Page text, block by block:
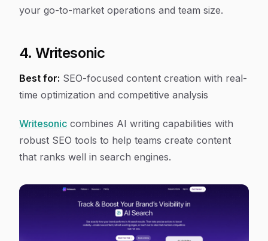
your go-to-market operations and team size.
4. Writesonic
Best for: SEO-focused content creation with real-
time optimization and competitive analysis
Writesonic combines AI writing capabilities with
robust SEO tools to help teams create content
that ranks well in search engines.